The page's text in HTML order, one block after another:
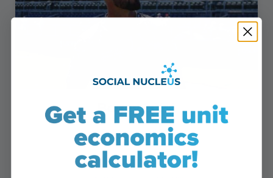
Bogey 2024
• Sales grew 452%
• Orders up by 384%